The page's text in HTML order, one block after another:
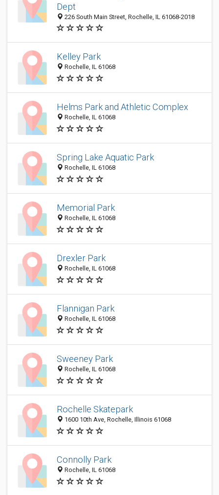
Dept
226 South Main Street, Rochelle, IL 61068-2018
Kelley Park
Rochelle, IL 61068
Helms Park and Athletic Complex
Rochelle, IL 61068
Spring Lake Aquatic Park
Rochelle, IL 61068
Memorial Park
Rochelle, IL 61068
Drexler Park
Rochelle, IL 61068
Flannigan Park
Rochelle, IL 61068
Sweeney Park
Rochelle, IL 61068
Rochelle Skatepark
1600 10th Ave, Rochelle, Illinois 61068
Connolly Park
Rochelle, IL 61068